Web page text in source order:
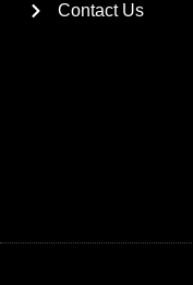
Contact Us